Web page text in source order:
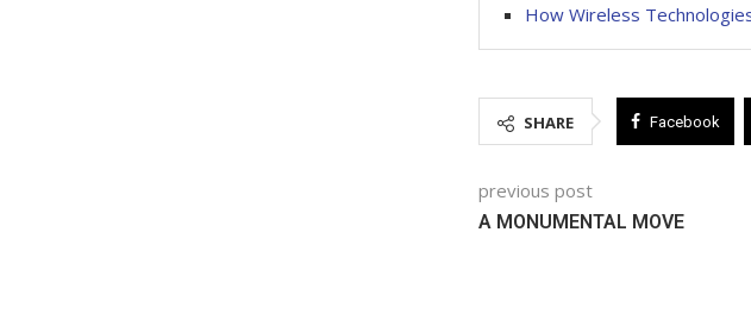
How Wireless
SHARE Facebook
previous post
A MONUMENTAL MOVE